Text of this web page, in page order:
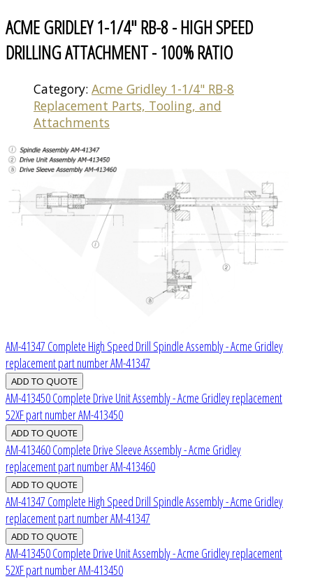
ACME GRIDLEY 1-1/4" RB-8 - HIGH SPEED
DRILLING ATTACHMENT - 100% RATIO
Category: Acme Gridley 1-1/4" RB-8
Replacement Parts, Tooling, and
Attachments
AM-41347 Complete High Speed Drill Spindle Assembly - Acme Gridley
replacement part number AM-41347
AM-413450 Complete Drive Unit Assembly - Acme Gridley replacement
52XF part number AM-413450
AM-413460 Complete Drive Sleeve Assembly - Acme Gridley
replacement part number AM-413460
AM-41347 Complete High Speed Drill Spindle Assembly - Acme Gridley
replacement part number AM-41347
AM-413450 Complete Drive Unit Assembly - Acme Gridley replacement
52XF part number AM-413450